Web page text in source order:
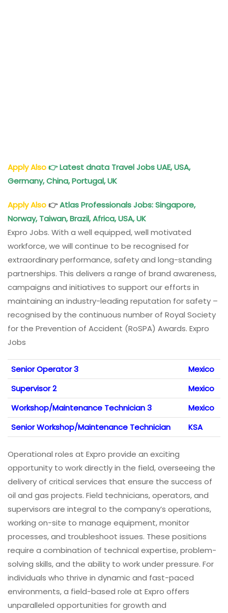
Apply Also👉Latest dnata Travel Jobs UAE, USA,
Germany, China, Portugal, UK
Apply Also👉Atlas Professionals Jobs: Singapore,
Norway, Taiwan, Brazil, Africa, USA, UK
Expro Jobs. With a well equipped, well motivated
workforce, we will continue to be recognised for
extraordinary performance, safety and long-standing
partnerships. This delivers a range of brand awareness,
campaigns and initiatives to support our efforts in
maintaining an industry-leading reputation for safety –
recognised by the continuous number of Royal Society
for the Prevention of Accident (RoSPA) Awards. Expro
Jobs
Senior Operator 3
Mexico
Supervisor 2
Mexico
Workshop/Maintenance Technician 3
Mexico
Senior Workshop/Maintenance Technician
KSA
Operational roles at Expro provide an exciting
opportunity to work directly in the field, overseeing the
delivery of critical services that ensure the success of
oil and gas projects. Field technicians, operators, and
supervisors are integral to the company’s operations,
working on-site to manage equipment, monitor
processes, and troubleshoot issues. These positions
require a combination of technical expertise, problem-
solving skills, and the ability to work under pressure. For
individuals who thrive in dynamic and fast-paced
environments, a field-based role at Expro offers
unparalleled opportunities for growth and